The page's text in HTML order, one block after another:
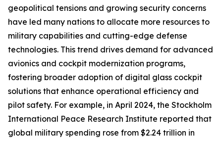
geopolitical tensions and growing security concerns
have led many nations to allocate more resources to
military capabilities and cutting-edge defense
technologies. This trend drives demand for advanced
avionics and cockpit modernization programs,
fostering broader adoption of digital glass cockpit
solutions that enhance operational efficiency and
pilot safety. For example, in April 2024, the Stockholm
International Peace Research Institute reported that
global military spending rose from $2.24 trillion in